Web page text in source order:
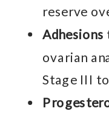
reserve
Adhesions
ovarian
Stage III